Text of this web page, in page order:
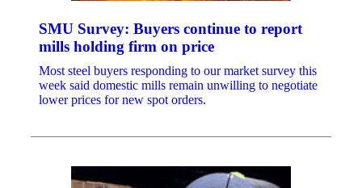
SMU Survey: Buyers continue to report
mills holding firm on price
Most steel buyers responding to our market survey this
week said domestic mills remain unwilling to negotiate
lower prices for new spot orders.